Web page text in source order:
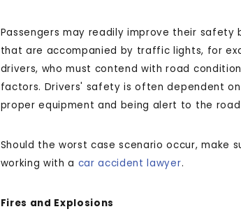
Passengers may readily improve their
that are accompanied by traffic lights, for
drivers, who must contend with road
factors. Drivers' safety is often dependent
proper equipment and being alert to the
Should the worst case scenario occur, make
working with a car accident lawyer.
Fires and Explosions